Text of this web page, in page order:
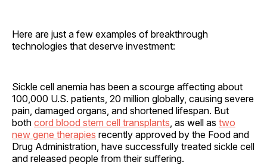
Here are just a few examples of breakthrough
technologies that deserve investment:
Sickle cell anemia has been a scourge affecting about
100,000 U.S. patients, 20 million globally, causing severe
pain, damaged organs, and shortened lifespan. But
both cord blood stem cell transplants , as well as two
new gene therapies recently approved by the Food and
Drug Administration, have successfully treated sickle cell
and released people from their suffering.